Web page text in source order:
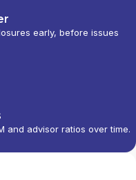
early, before issues
and advisor ratios over time.